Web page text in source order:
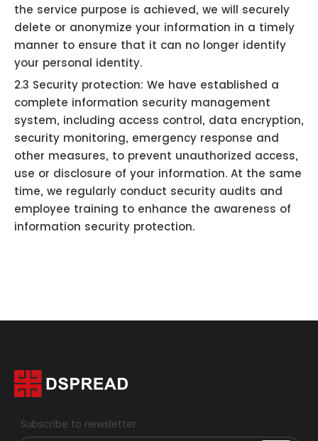
the service purpose is achieved, we will securely
delete or anonymize your information in a timely
manner to ensure that it can no longer identify
your personal identity.
2.3 Security protection: We have established a
complete information security management
system, including access control, data encryption,
security monitoring, emergency response and
other measures, to prevent unauthorized access,
use or disclosure of your information. At the same
time, we regularly conduct security audits and
employee training to enhance the awareness of
information security protection.
Subscribe to newsletter